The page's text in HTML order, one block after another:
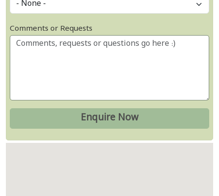
Comments or Requests